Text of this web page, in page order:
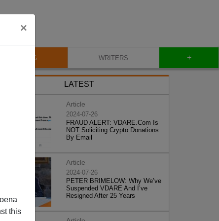
×
this
BLOG WRITERS +
LATEST
Article
2024-07-26
FRAUD ALERT: VDARE.Com Is
NOT Soliciting Crypto Donations
By Email
Article
2024-07-26
PETER BRIMELOW: Why We’ve
Suspended VDARE And I’ve
Resigned After 25 Years